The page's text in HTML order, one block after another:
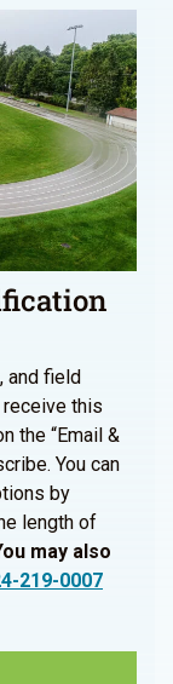
and field
this
the “Email &
You can
by
length of
may also
219-0007